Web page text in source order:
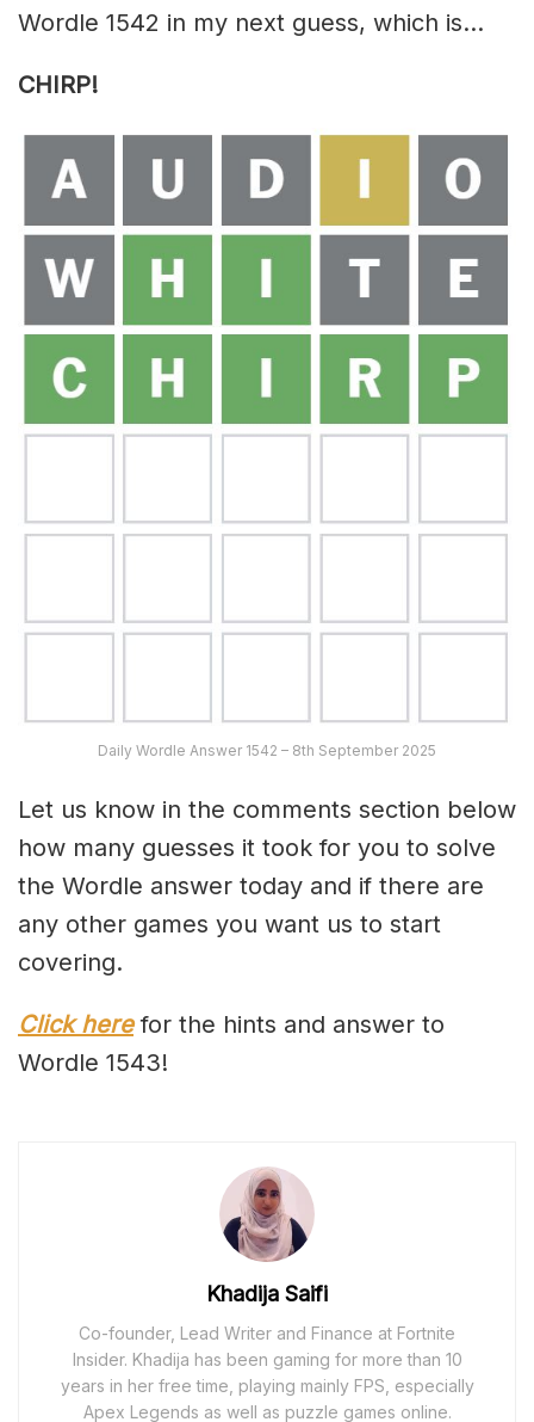
Wordle 1542 in my next guess, which is…
CHIRP!
Daily Wordle Answer 1542 – 8th September 2025
Let us know in the comments section below
how many guesses it took for you to solve
the Wordle answer today and if there are
any other games you want us to start
covering.
Click herefor the hints and answer to
Wordle 1543!
Khadija Saifi
Co-founder, Lead Writer and Finance at Fortnite
Insider. Khadija has been gaming for more than 10
years in her free time, playing mainly FPS, especially
Apex Legends as well as puzzle games online.